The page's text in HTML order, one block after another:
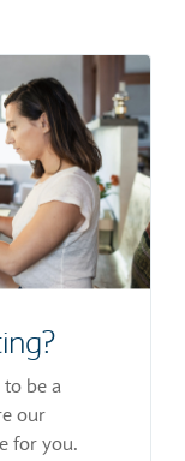
be a
our
for you.